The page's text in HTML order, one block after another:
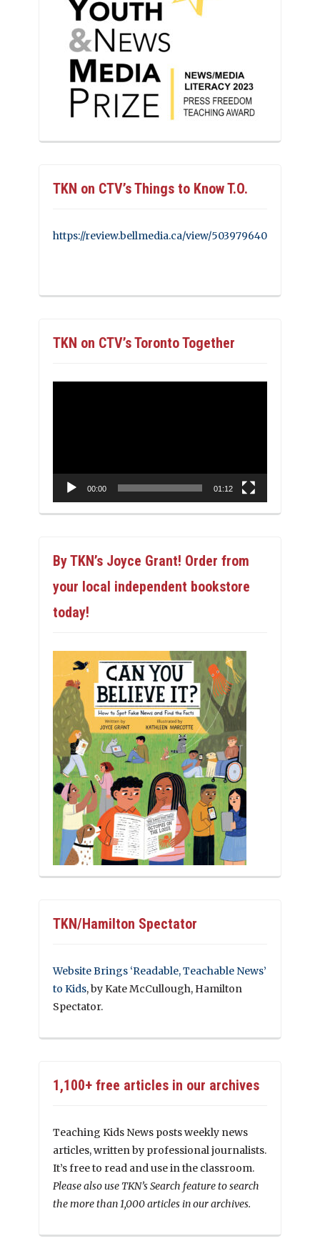
TKN on CTV’s Things to Know T.O.
https://review.bellmedia.ca/view/503979640
TKN on CTV’s Toronto Together
00:00 01:12
By TKN’s Joyce Grant! Order from
your local independent bookstore
today!
TKN/Hamilton Spectator
Website Brings ‘Readable, Teachable News’
to Kids, by Kate McCullough, Hamilton
Spectator.
1,100+ free articles in our archives
Teaching Kids News posts weekly news
articles, written by professional journalists.
It’s free to read and use in the classroom.
Please also use TKN’s Search feature to search
the more than 1,000 articles in our archives.